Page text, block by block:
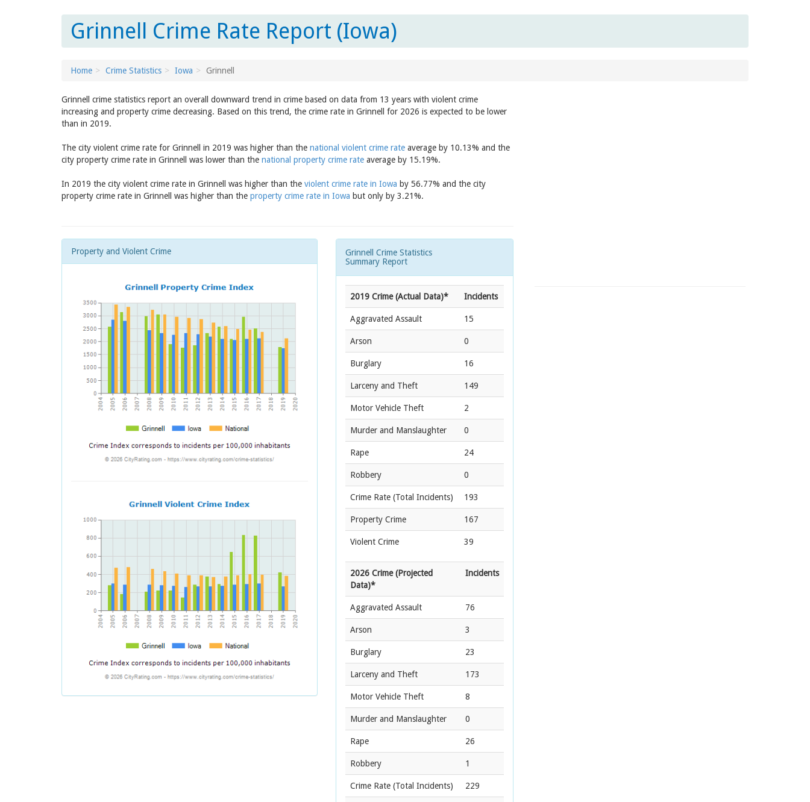
Grinnell Crime Rate Report (Iowa)
Home Crime Statistics Iowa Grinnell
Grinnell crime statistics report an overall downward trend in crime based on data from 13 years with violent crime
increasing and property crime decreasing. Based on this trend, the crime rate in Grinnell for 2026 is expected to be lower
than in 2019.
The city violent crime rate for Grinnell in 2019 was higher than the national violent crime rate average by 10.13% and the
city property crime rate in Grinnell was lower than the national property crime rate average by 15.19%.
In 2019 the city violent crime rate in Grinnell was higher than the violent crime rate in Iowa by 56.77% and the city
property crime rate in Grinnell was higher than the property crime rate in Iowa but only by 3.21%.
Property and Violent Crime
Grinnell Crime Statistics
Summary Report
2019 Crime (Actual Data)* Incidents
Aggravated Assault 15
Arson 0
Burglary 16
Larceny and Theft 149
Motor Vehicle Theft 2
Murder and Manslaughter 0
Rape 24
Robbery 0
Crime Rate (Total Incidents) 193
Property Crime 167
Violent Crime 39
2026 Crime (Projected
Data)*
Incidents
Aggravated Assault 76
Arson 3
Burglary 23
Larceny and Theft 173
Motor Vehicle Theft 8
Murder and Manslaughter 0
Rape 26
Robbery 1
Crime Rate (Total Incidents) 229